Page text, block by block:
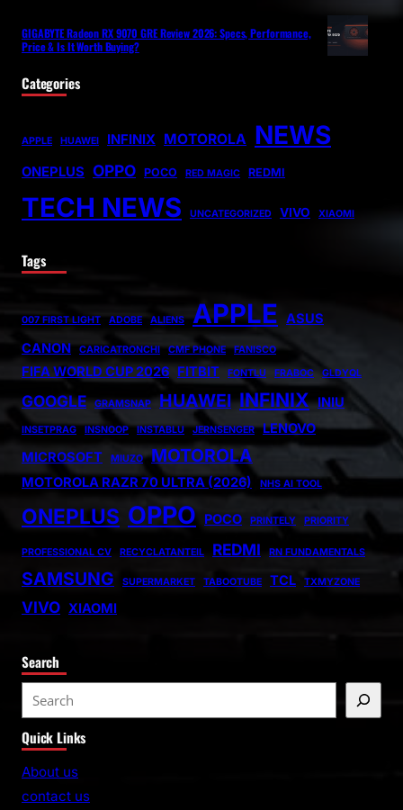
GIGABYTE Radeon RX 9070 GRE Review 2026: Specs, Performance,
Price & Is It Worth Buying?
Categories
APPLE HUAWEI INFINIX MOTOROLA NEWS
ONEPLUS OPPO POCO RED MAGIC REDMI
TECH NEWS UNCATEGORIZED VIVO XIAOMI
Tags
007 FIRST LIGHT ADOBE ALIENS APPLE ASUS
CANON
CARICATRONCHI CMF PHONE FANISCO
FIFA WORLD CUP 2026 FITBIT FONTLU FRABOC GLDYQL
GOOGLE GRAMSNAP HUAWEI INFINIX INIU
INSETPRAG INSNOOP INSTABLU JERNSENGER
LENOVO
MICROSOFT
MIUZO MOTOROLA
MOTOROLA RAZR 70 ULTRA (2026) NHS AI TOOL
ONEPLUS OPPO POCO PRINTELY PRIORITY
PROFESSIONAL CV RECYCLATANTEIL REDMI RN FUNDAMENTALS
SAMSUNG SUPERMARKET TABOOTUBE TCL TXMYZONE
VIVO XIAOMI
Search
e
a
r
Quick Links
About us
contact us